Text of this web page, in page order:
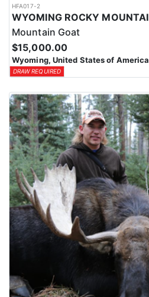
HFA017-2
Mountain Goat
$15,000.00
Wyoming, United States of America
DRAW REQUIRED